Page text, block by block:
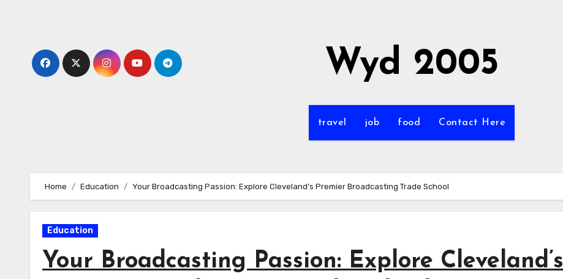
Wyd 2005
travel job food Contact Here
Home Education Your Broadcasting Passion: Explore Cleveland’s Premier Broadcasting Trade School
Education
Your Broadcasting Passion: Explore Cleveland’s